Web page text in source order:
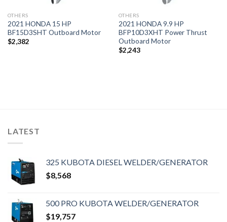
OTHERS
2021 HONDA 15 HP
BF15D3SHT Outboard Motor
$2,382
OTHERS
2021 HONDA 9.9 HP
BFP10D3XHT Power Thrust
Outboard Motor
$2,243
LATEST
325 KUBOTA DIESEL WELDER/GENERATOR
$8,568
500 PRO KUBOTA WELDER/GENERATOR
$19,757